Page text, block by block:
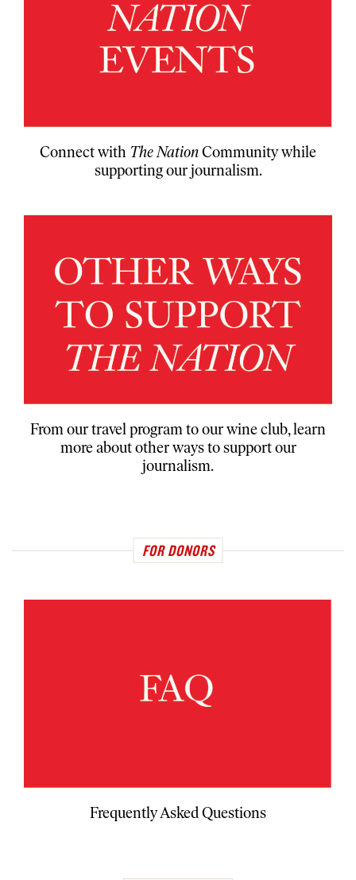
Connect with The NationCommunity while
supporting our journalism.
From our travel program to our wine club, learn
more about other ways to support our
journalism.
FOR DONORS
Frequently Asked Questions